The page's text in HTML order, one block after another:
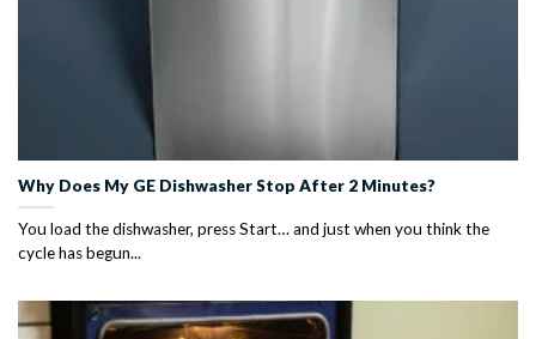
Why Does My GE Dishwasher Stop After 2 Minutes?
You load the dishwasher, press Start… and just when you think the
cycle has begun...